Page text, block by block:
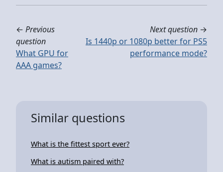
← Previous
question
What GPU for
AAA games?
Next question →
Is 1440p or 1080p better for PS5
performance mode?
Similar questions
What is the fittest sport ever?
What is autism paired with?